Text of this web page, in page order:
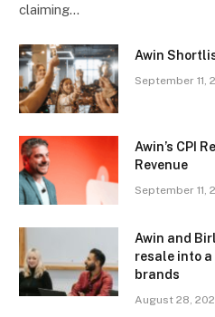
claiming…
Awin
September 11,
Awin’s CPI
Revenue
September 11,
Awin and
resale into
brands
August 28,